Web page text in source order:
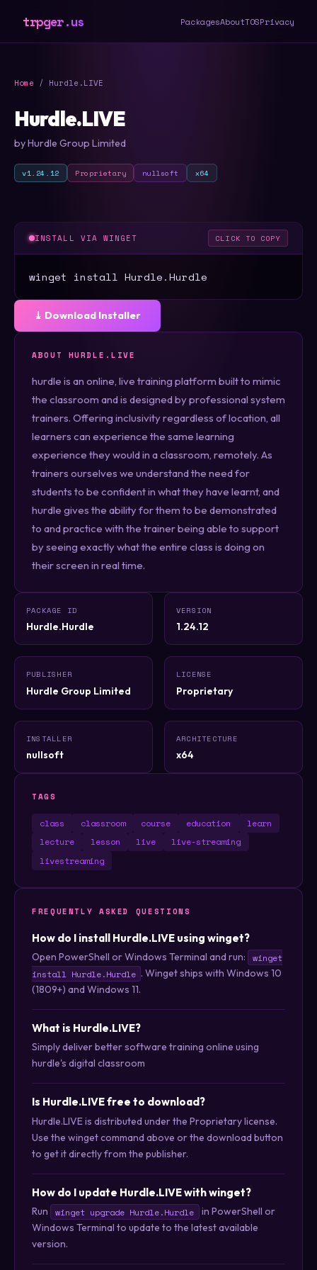
trpger.us PackagesAboutTOSPrivacy
Home / Hurdle.LIVE
Hurdle.LIVE
by Hurdle Group Limited
v1.24.12 Proprietary nullsoft x64
INSTALL VIA WINGET CLICK TO COPY
winget install Hurdle.Hurdle
⤓ Download Installer
ABOUT HURDLE.LIVE
hurdle is an online, live training platform built to mimic
the classroom and is designed by professional system
trainers. Offering inclusivity regardless of location, all
learners can experience the same learning
experience they would in a classroom, remotely. As
trainers ourselves we understand the need for
students to be confident in what they have learnt, and
hurdle gives the ability for them to be demonstrated
to and practice with the trainer being able to support
by seeing exactly what the entire class is doing on
their screen in real time.
PACKAGE ID
Hurdle.Hurdle
VERSION
1.24.12
PUBLISHER
Hurdle Group Limited
LICENSE
Proprietary
INSTALLER
nullsoft
ARCHITECTURE
x64
TAGS
class classroom course education
learn
lecture
lesson live
live-streaming
livestreaming
FREQUENTLY ASKED QUESTIONS
How do I install Hurdle.LIVE using winget?
Open PowerShell or Windows Terminal and run:
winget
install Hurdle.Hurdle . Winget ships with Windows 10
(1809+) and Windows 11.
What is Hurdle.LIVE?
Simply deliver better software training online using
hurdle's digital classroom
Is Hurdle.LIVE free to download?
Hurdle.LIVE is distributed under the Proprietary license.
Use the winget command above or the download button
to get it directly from the publisher.
How do I update Hurdle.LIVE with winget?
Run winget upgrade Hurdle.Hurdle
in PowerShell or
Windows Terminal to update to the latest available
version.